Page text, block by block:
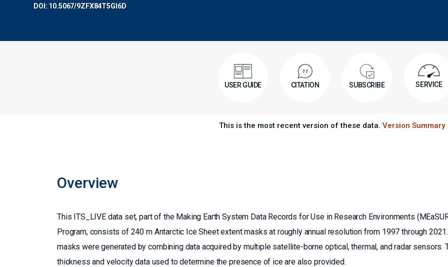
DOI: 10.5067/9ZFX84T5GI6D
USER GUIDE CITATION SUBSCRIBE SERVICE
This is the most recent version of these data. Version Summary
Overview
This ITS_LIVE data set, part of the Making Earth System Data Records for Use in Research Environments
Program, consists of 240 m Antarctic Ice Sheet extent masks at roughly annual resolution from 1997 through
masks were generated by combining data acquired by multiple satellite-borne optical, thermal, and radar sensors.
thickness and velocity data used to determine the presence of ice are also provided.